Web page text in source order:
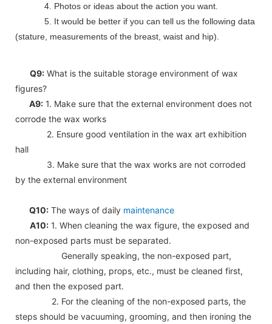
4. Photos or ideas about the action you want.
5. It would be better if you can tell us the following data
(stature, measurements of the breast, waist and hip).
Q9: What is the suitable storage environment of wax
figures?
A9: 1. Make sure that the external environment does not
corrode the wax works
2. Ensure good ventilation in the wax art exhibition
hall
3. Make sure that the wax works are not corroded
by the external environment
Q10: The ways of daily maintenance
A10: 1. When cleaning the wax figure, the exposed and
non-exposed parts must be separated.
Generally speaking, the non-exposed part,
including hair, clothing, props, etc., must be cleaned first,
and then the exposed part.
2. For the cleaning of the non-exposed parts, the
steps should be vacuuming, grooming, and then ironing the